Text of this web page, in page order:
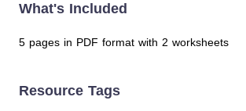
What's Included
5 pages in PDF format with 2 worksheets
Resource Tags